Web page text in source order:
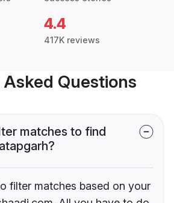
4.4
417K reviews
Questions
matches to find
filter matches based on your